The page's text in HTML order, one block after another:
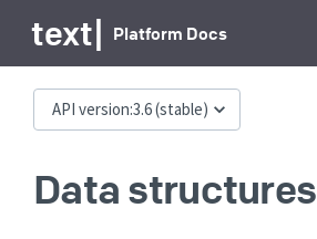
text| Platform Docs
API version:3.6(stable)
Data structures